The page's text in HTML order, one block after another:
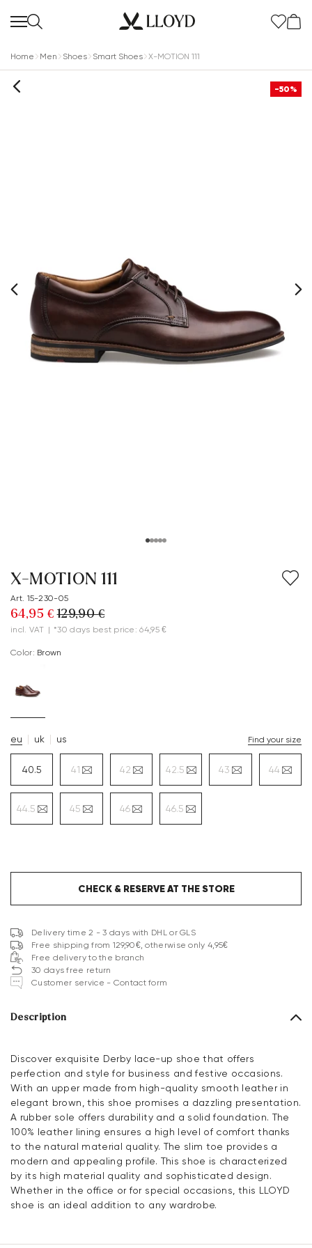
Home Men Shoes Smart Shoes X-MOTION 111
-50%
X-MOTION 111
Art. 15-230-05
64,95 € 129,90 €
incl. VAT | *30 days best price: 64,95 €
Color: brown
eu uk us Find your size
40.5 41 42 42.5 43 44
44.5 45 46 46.5
CHECK & RESERVE AT THE STORE
Delivery time 2 - 3 days with DHL or GLS
Free shipping from 129,90€, otherwise only 4,95€
Free delivery to the branch
30 days free return
Customer service - Contact form
Description
Discover exquisite Derby lace-up shoe that offers
perfection and style for business and festive occasions.
With an upper made from high-quality smooth leather in
elegant brown, this shoe promises a dazzling presentation.
A rubber sole offers durability and a solid foundation. The
100% leather lining ensures a high level of comfort thanks
to the natural material quality. The slim toe provides a
modern and appealing profile. This shoe is characterized
by its high material quality and sophisticated design.
Whether in the office or for special occasions, this LLOYD
shoe is an ideal addition to any wardrobe.